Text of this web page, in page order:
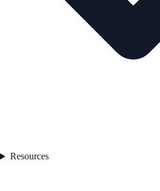
Resources